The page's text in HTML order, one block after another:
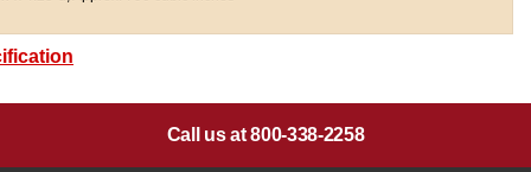
Call us at 800-338-2258